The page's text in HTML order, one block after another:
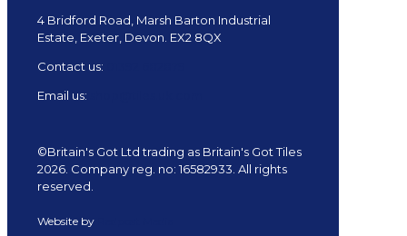
4 Bridford Road, Marsh Barton Industrial
Estate, Exeter, Devon. EX2 8QX
Contact us:
Email us:
©Britain's Got Ltd trading as Britain's Got Tiles
2026. Company reg. no: 16582933. All rights
reserved.
Website by